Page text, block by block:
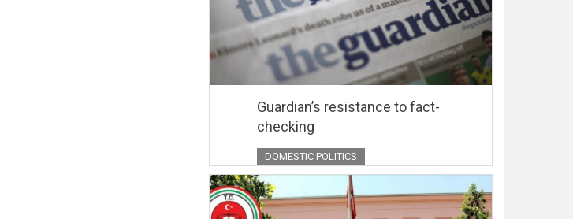
Guardian’s resistance to fact-
checking
DOMESTIC POLITICS